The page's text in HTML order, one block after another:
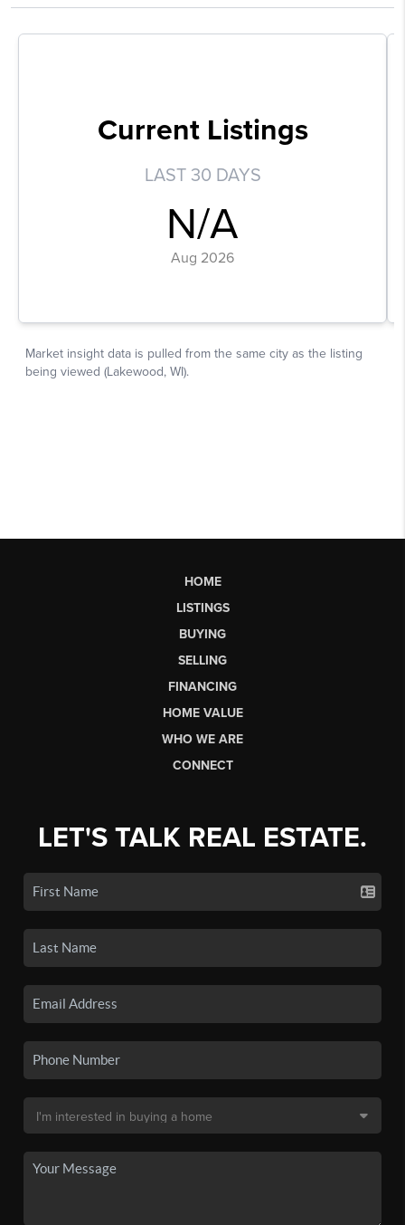
HOME
LISTINGS
BUYING
SELLING
FINANCING
HOME VALUE
WHO WE ARE
CONNECT
LET'S TALK REAL ESTATE.